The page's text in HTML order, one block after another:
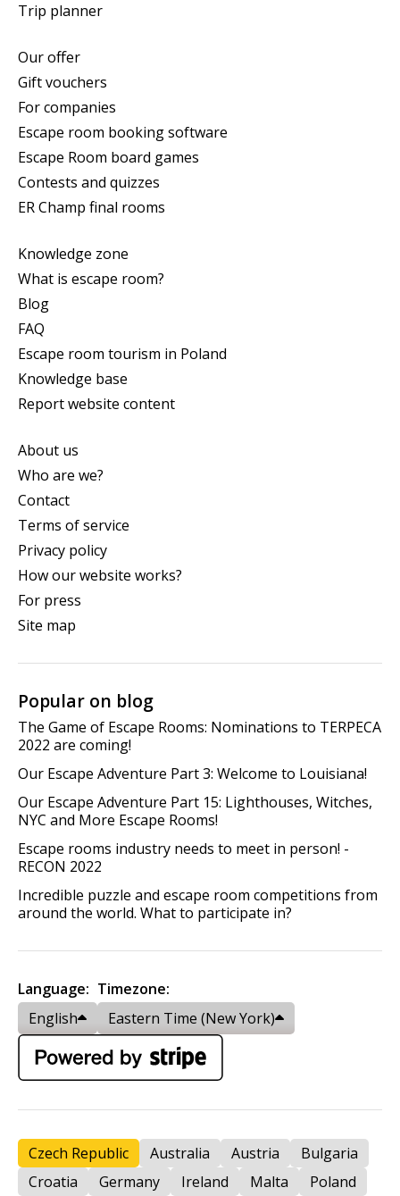
Trip planner
Our offer
Gift vouchers
For companies
Escape room booking software
Escape Room board games
Contests and quizzes
ER Champ final rooms
Knowledge zone
What is escape room?
Blog
FAQ
Escape room tourism in Poland
Knowledge base
Report website content
About us
Who are we?
Contact
Terms of service
Privacy policy
How our website works?
For press
Site map
Popular on blog
The Game of Escape Rooms: Nominations to TERPECA
2022 are coming!
Our Escape Adventure Part 3: Welcome to Louisiana!
Our Escape Adventure Part 15: Lighthouses, Witches,
NYC and More Escape Rooms!
Escape rooms industry needs to meet in person! -
RECON 2022
Incredible puzzle and escape room competitions from
around the world. What to participate in?
Language:
English
Timezone:
Eastern Time (New York)
Czech Republic Australia Austria
Bulgaria
Croatia
Germany Ireland Malta Poland